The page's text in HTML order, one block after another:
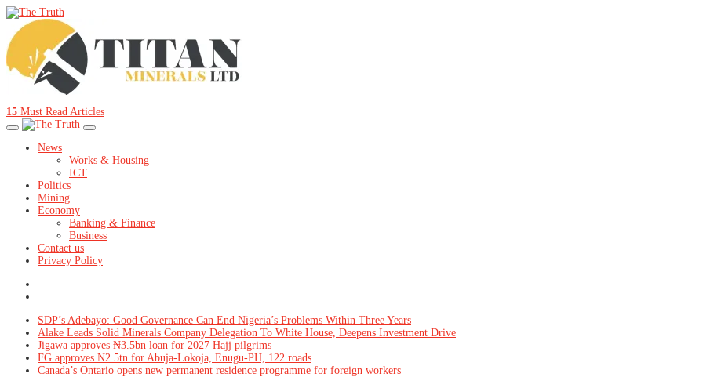
15 Must Read Articles
News
Works & Housing
ICT
Politics
Mining
Economy
Banking & Finance
Business
Contact us
Privacy Policy
SDP’s Adebayo: Good Governance Can End Nigeria’s Problems Within Three Years
Alake Leads Solid Minerals Company Delegation To White House, Deepens Investment Drive
Jigawa approves ₦3.5bn loan for 2027 Hajj pilgrims
FG approves N2.5tn for Abuja-Lokoja, Enugu-PH, 122 roads
Canada’s Ontario opens new permanent residence programme for foreign workers